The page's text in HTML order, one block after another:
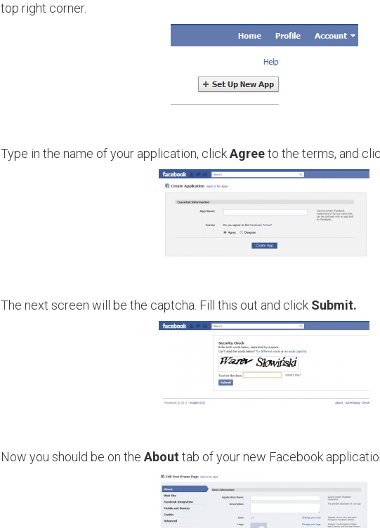
top right corner.
Type in the name of your application, clickAgreeto the terms, and
The next screen will be the captcha. Fill this out and click Submit.
Now you should be on the About tab of your new Facebook